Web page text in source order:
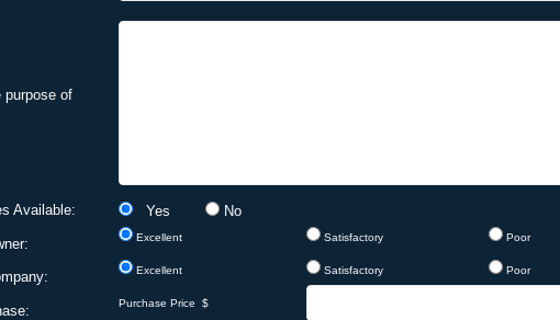
purpose of
Available: Yes
No
Excellent Satisfactory Poor
Excellent Satisfactory Poor
Purchase Price $